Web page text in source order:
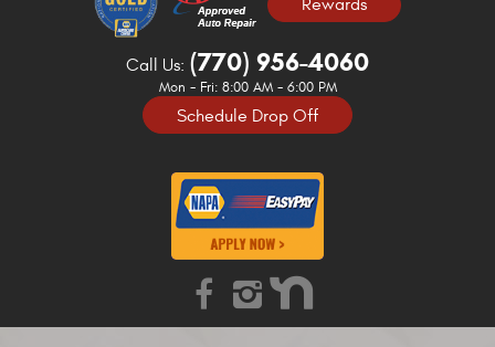
Rewards
Call Us: (770) 956-4060
Mon - Fri: 8:00 AM - 6:00 PM
Schedule Drop Off